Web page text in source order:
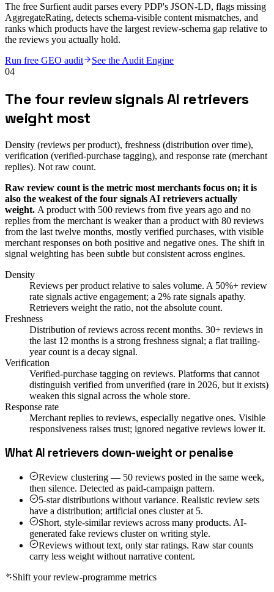
The free Surfient audit parses every PDP's JSON-LD, flags missing
AggregateRating, detects schema-visible content mismatches, and
ranks which products have the largest review-schema gap relative to
the reviews you actually hold.
Run free GEO audit
See the Audit Engine
04
The four review signals AI retrievers
weight most
Density (reviews per product), freshness (distribution over time),
verification (verified-purchase tagging), and response rate (merchant
replies). Not raw count.
Raw review count is the metric most merchants focus on; it is
also the weakest of the four signals AI retrievers actually
weight. A product with 500 reviews from five years ago and no
replies from the merchant is weaker than a product with 80 reviews
from the last twelve months, mostly verified purchases, with visible
merchant responses on both positive and negative ones. The shift in
signal weighting has been subtle but consistent across engines.
Density
Reviews per product relative to sales volume. A 50%+ review
rate signals active engagement; a 2% rate signals apathy.
Retrievers weight the ratio, not the absolute count.
Freshness
Distribution of reviews across recent months. 30+ reviews in
the last 12 months is a strong freshness signal; a flat trailing-
year count is a decay signal.
Verification
Verified-purchase tagging on reviews. Platforms that cannot
distinguish verified from unverified (rare in 2026, but it exists)
weaken this signal across the whole store.
Response rate
Merchant replies to reviews, especially negative ones. Visible
responsiveness raises trust; ignored negative reviews lower it.
What AI retrievers down-weight or penalise
Review clustering — 50 reviews posted in the same week,
then silence. Detected as paid-campaign pattern.
5-star distributions without variance. Realistic review sets
have a distribution; artificial ones cluster at 5.
Short, style-similar reviews across many products. AI-
generated fake reviews cluster on writing style.
Reviews without text, only star ratings. Raw star counts
carry less weight without narrative content.
Shift your review-programme metrics